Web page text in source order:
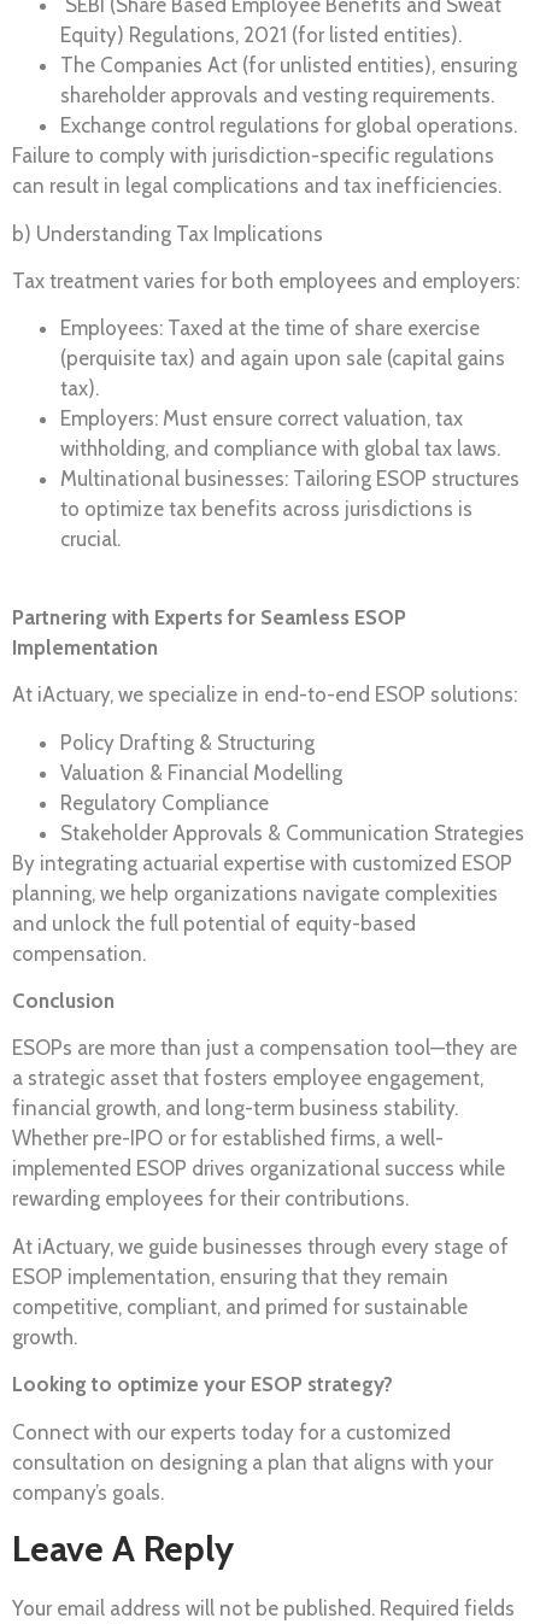
SEBI (Share Based Employee Benefits and Sweat
Equity) Regulations, 2021 (for listed entities).
The Companies Act (for unlisted entities), ensuring
shareholder approvals and vesting requirements.
Exchange control regulations for global operations.
Failure to comply with jurisdiction-specific regulations
can result in legal complications and tax inefficiencies.
b) Understanding Tax Implications
Tax treatment varies for both employees and employers:
Employees: Taxed at the time of share exercise
(perquisite tax) and again upon sale (capital gains
tax).
Employers: Must ensure correct valuation, tax
withholding, and compliance with global tax laws.
Multinational businesses: Tailoring ESOP structures
to optimize tax benefits across jurisdictions is
crucial.
Partnering with Experts for Seamless ESOP
Implementation
At iActuary, we specialize in end-to-end ESOP solutions:
Policy Drafting & Structuring
Valuation & Financial Modelling
Regulatory Compliance
Stakeholder Approvals & Communication Strategies
By integrating actuarial expertise with customized ESOP
planning, we help organizations navigate complexities
and unlock the full potential of equity-based
compensation.
Conclusion
ESOPs are more than just a compensation tool—they are
a strategic asset that fosters employee engagement,
financial growth, and long-term business stability.
Whether pre-IPO or for established firms, a well-
implemented ESOP drives organizational success while
rewarding employees for their contributions.
At iActuary, we guide businesses through every stage of
ESOP implementation, ensuring that they remain
competitive, compliant, and primed for sustainable
growth.
Looking to optimize your ESOP strategy?
Connect with our experts today for a customized
consultation on designing a plan that aligns with your
company’s goals.
Leave A Reply
Your email address will not be published. Required fields